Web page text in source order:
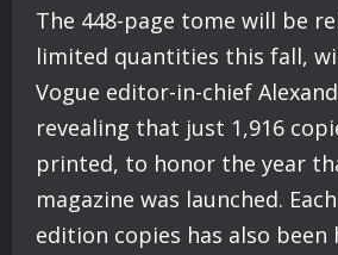
The 448-page tome will be
limited quantities this fall,
Vogue editor-in-chief
revealing that just 1,916
printed, to honor the year
magazine was launched.
edition copies has also been